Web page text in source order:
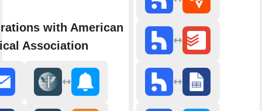
with American
Association